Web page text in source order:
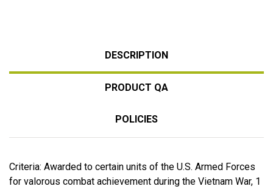
DESCRIPTION
PRODUCT QA
POLICIES
Criteria: Awarded to certain units of the U.S. Armed Forces
for valorous combat achievement during the Vietnam War, 1